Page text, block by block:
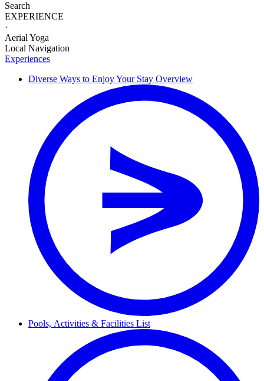
Search
EXPERIENCE
·
Aerial Yoga
Local Navigation
Experiences
Diverse Ways to Enjoy Your Stay Overview
Pools, Activities & Facilities List